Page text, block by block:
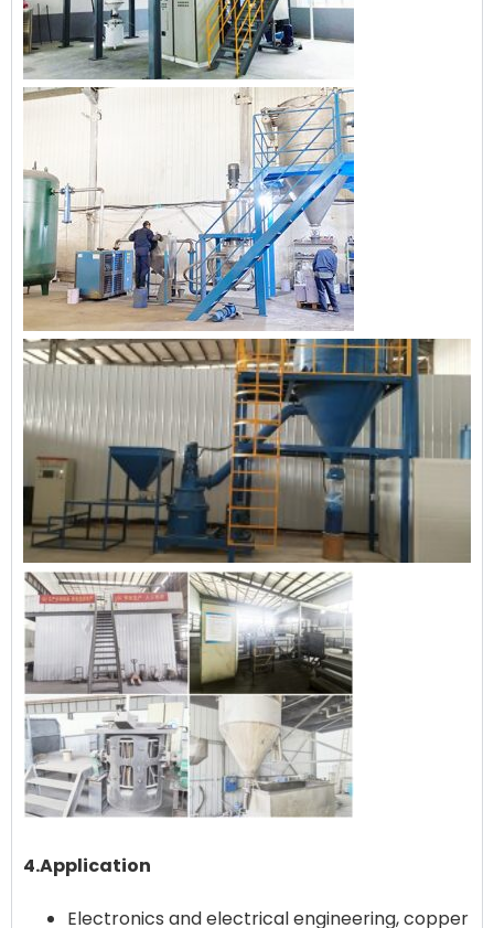
4.Application
Electronics and electrical engineering, copper